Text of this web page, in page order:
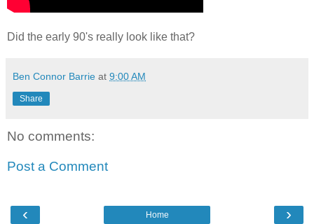
Did the early 90's really look like that?
Ben Connor Barrie at 9:00 AM
Share
No comments:
Post a Comment
‹ ›
Home